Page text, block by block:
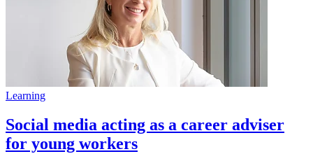
Learning
Social media acting as a career adviser
for young workers